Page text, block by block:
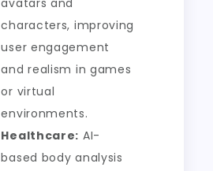
avatars and
characters, improving
user engagement
and realism in games
or virtual
environments.
Healthcare: AI-
based body analysis